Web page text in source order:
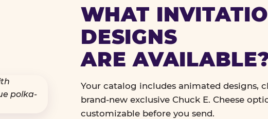
WHAT
DESIGNS
ARE
Your catalog includes animated designs,
brand-new exclusive Chuck E. Cheese
customizable before you send.